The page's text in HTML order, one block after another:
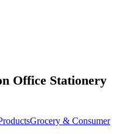
Office Stationery
Grocery & Consumer